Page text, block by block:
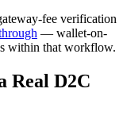
fee verification
— wallet-on-
within that workflow.
Real D2C